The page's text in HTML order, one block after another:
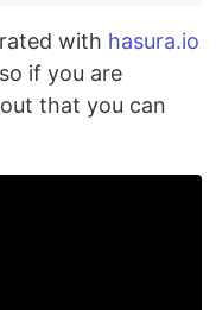
with hasura.io
if you are
that you can